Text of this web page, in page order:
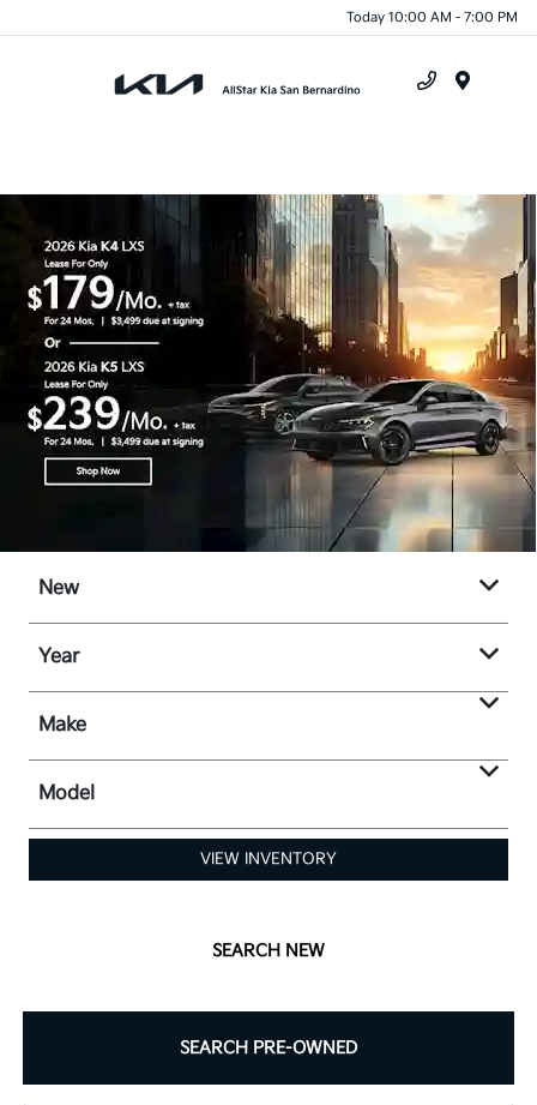
Today 10:00 AM - 7:00 PM
New
Year
Make
Model
VIEW INVENTORY
SEARCH NEW
SEARCH PRE-OWNED